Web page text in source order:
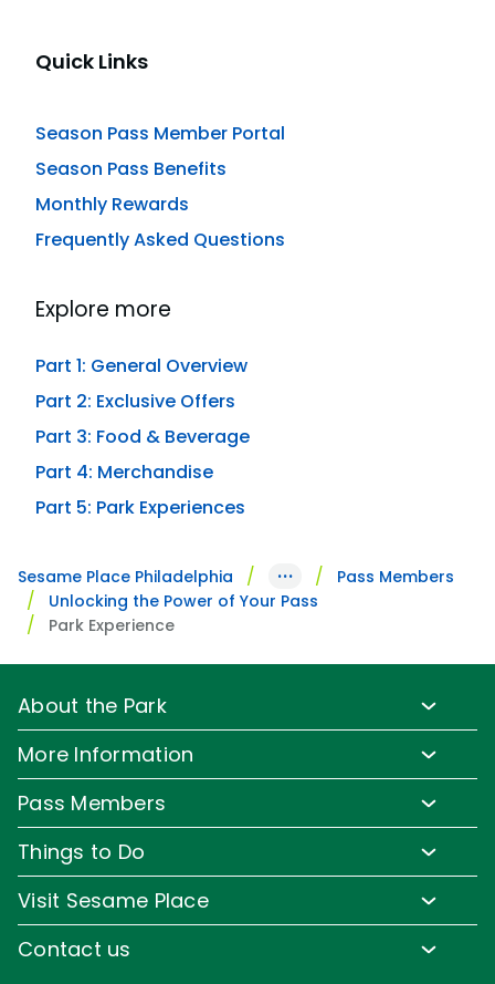
Quick Links
Season Pass Member Portal
Season Pass Benefits
Monthly Rewards
Frequently Asked Questions
Explore more
Part 1: General Overview
Part 2: Exclusive Offers
Part 3: Food & Beverage
Part 4: Merchandise
Part 5: Park Experiences
Sesame Place Philadelphia ···
Pass Members
Unlocking the Power of Your Pass
Park Experience
About the Park
Park Hours & Show Times
Park Map
Frequently Asked Questions
Diversity and Inclusion
Directions
More Information
Updates
Sign up for Email
Media Room
Corporate Partners
Pass Members
Pass Member Offers
Pass Member FAQs
Things to Do
Water Rides & Slides
Shows & Parades
Visit Sesame Place
Contact us